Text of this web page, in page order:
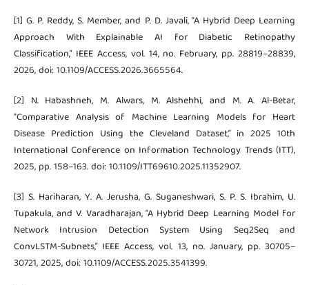
[1] G. P. Reddy, S. Member, and P. D. Javali, “A Hybrid Deep Learning
Approach With Explainable AI for Diabetic Retinopathy
Classification,” IEEE Access, vol. 14, no. February, pp. 28819–28839,
2026, doi: 10.1109/ACCESS.2026.3665564.
[2] N. Habashneh, M. Alwars, M. Alshehhi, and M. A. Al-Betar,
“Comparative Analysis of Machine Learning Models for Heart
Disease Prediction Using the Cleveland Dataset,” in 2025 10th
International Conference on Information Technology Trends (ITT),
2025, pp. 158–163. doi: 10.1109/ITT69610.2025.11352907.
[3] S. Hariharan, Y. A. Jerusha, G. Suganeshwari, S. P. S. Ibrahim, U.
Tupakula, and V. Varadharajan, “A Hybrid Deep Learning Model for
Network Intrusion Detection System Using Seq2Seq and
ConvLSTM-Subnets,” IEEE Access, vol. 13, no. January, pp. 30705–
30721, 2025, doi: 10.1109/ACCESS.2025.3541399.